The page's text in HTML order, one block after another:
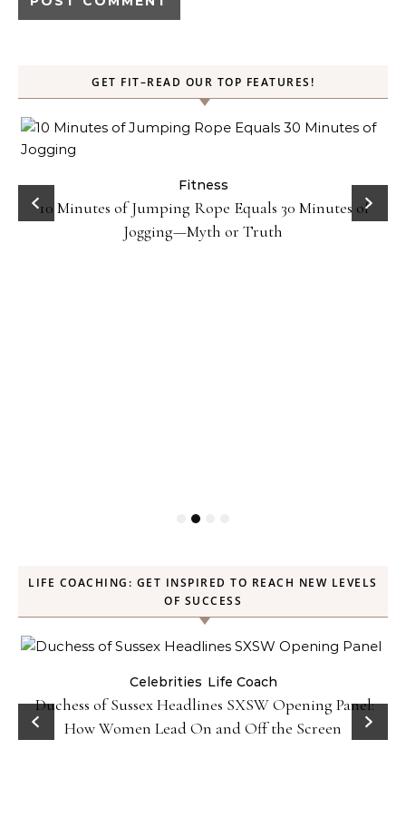
GET FIT–READ OUR TOP FEATURES!
Fitness
10 Minutes of Jumping Rope Equals 30 Minutes of
Jogging—Myth or Truth
LIFE COACHING: GET INSPIRED TO REACH NEW LEVELS
OF SUCCESS
Celebrities Life Coach
Duchess of Sussex Headlines SXSW Opening Panel:
How Women Lead On and Off the Screen